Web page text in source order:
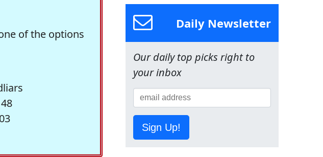
of the options
Daily Newsletter
Our daily top picks right to
your inbox
Sign Up!